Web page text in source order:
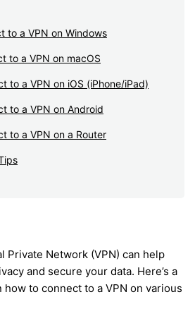
to a VPN on Windows
to a VPN on macOS
to a VPN on iOS (iPhone/iPad)
to a VPN on Android
to a VPN on a Router
Private Network (VPN) can help
and secure your data. Here’s a
to connect to a VPN on various